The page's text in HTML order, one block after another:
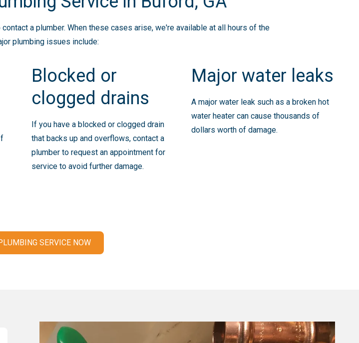
a plumber. When these cases arise, we're available at all hours of the
plumbing issues include:
Blocked or
clogged drains
If you have a blocked or clogged drain
that backs up and overflows, contact a
plumber to request an appointment for
service to avoid further damage.
Major water leaks
A major water leak such as a broken hot
water heater can cause thousands of
dollars worth of damage.
SERVICE NOW